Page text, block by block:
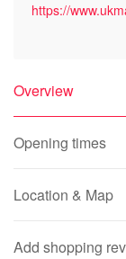
https://
Overview
Opening times
Location & Map
Add shopping